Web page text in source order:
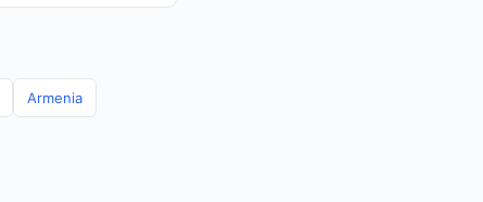
Armenia